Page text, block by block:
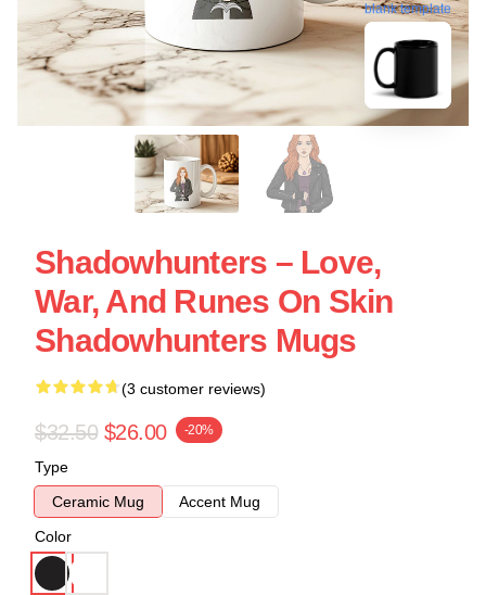
blank template
Shadowhunters – Love,
War, And Runes On Skin
Shadowhunters Mugs
(3 customer reviews)
$32.50 $26.00 -20%
Type
Ceramic Mug
Accent Mug
Color